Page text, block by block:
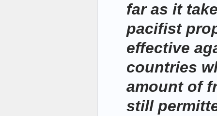
far as it
pacifist
effective
countries
amount of
still